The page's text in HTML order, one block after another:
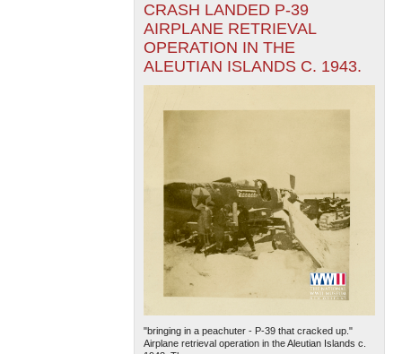
CRASH LANDED P-39
AIRPLANE RETRIEVAL
OPERATION IN THE
ALEUTIAN ISLANDS C. 1943.
"bringing in a peachuter - P-39 that cracked up."
Airplane retrieval operation in the Aleutian Islands c.